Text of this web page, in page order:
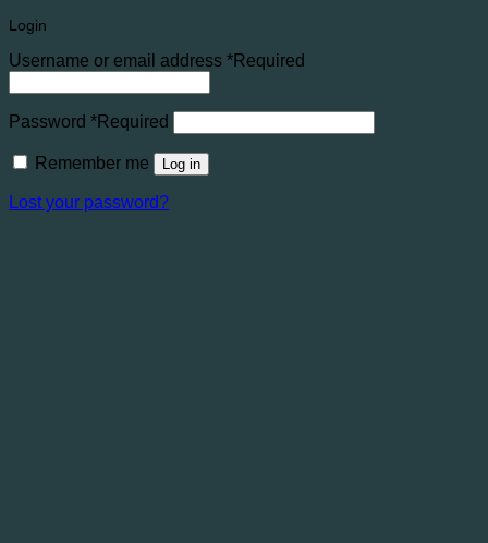
Login
Username or email address *Required
Password *Required
Remember me Log in
Lost your password?